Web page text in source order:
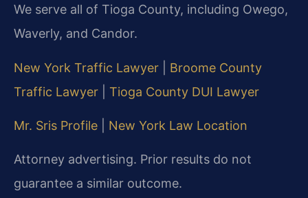
We serve all of Tioga County, including Owego,
Waverly, and Candor.
New York Traffic Lawyer
Broome County
Traffic Lawyer
Tioga County DUI Lawyer
Mr. Sris Profile New York Law Location
Attorney advertising. Prior results do not
guarantee a similar outcome.